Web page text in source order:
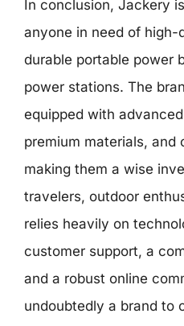
In conclusion, Jackery
anyone in need of high-
durable portable power
power stations. The
equipped with
premium materials, and
making them a wise
travelers, outdoor
relies heavily on
customer support, a
and a robust online
undoubtedly a brand to